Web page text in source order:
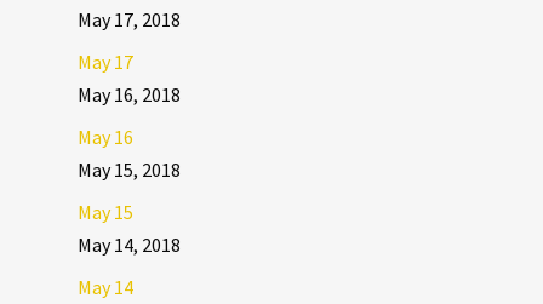
May 17, 2018
May 17
May 16, 2018
May 16
May 15, 2018
May 15
May 14, 2018
May 14